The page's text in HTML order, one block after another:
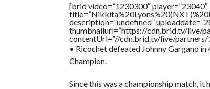
[brid video=”1230300″ player=”23040″
description=”undefined”
thumbnailurl=”https://cdn.brid.tv/live/
contentUrl=”//cdn.brid.tv/live/partners/
• Ricochet defeated Johnny Gargano
Champion.
Since this was a championship match,